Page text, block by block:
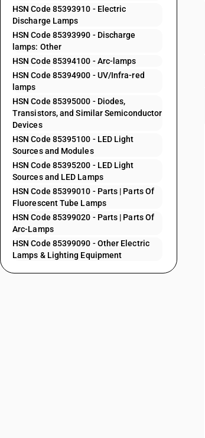
HSN Code 85393910 - Electric
Discharge Lamps
HSN Code 85393990 - Discharge
lamps: Other
HSN Code 85394100 - Arc-lamps
HSN Code 85394900 - UV/Infra-red
lamps
HSN Code 85395000 - Diodes,
Transistors, and Similar Semiconductor
Devices
HSN Code 85395100 - LED Light
Sources and Modules
HSN Code 85395200 - LED Light
Sources and LED Lamps
HSN Code 85399010 - Parts | Parts Of
Fluorescent Tube Lamps
HSN Code 85399020 - Parts | Parts Of
Arc-Lamps
HSN Code 85399090 - Other Electric
Lamps & Lighting Equipment